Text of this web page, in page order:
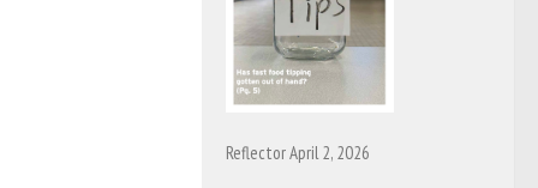
Reflector April 2, 2026